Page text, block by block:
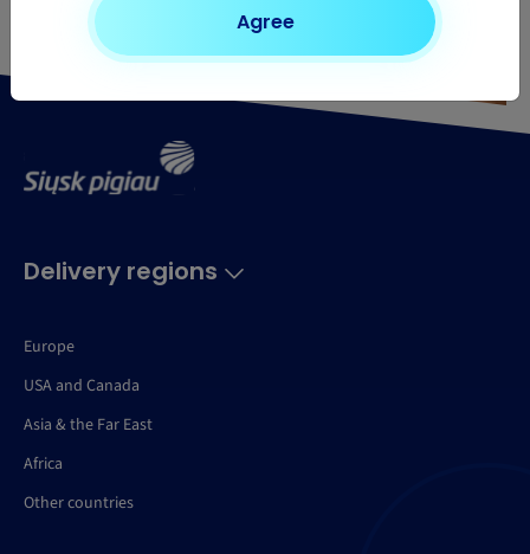
Delivery regions
Europe
USA and Canada
Asia & the Far East
Africa
Other countries
Agree